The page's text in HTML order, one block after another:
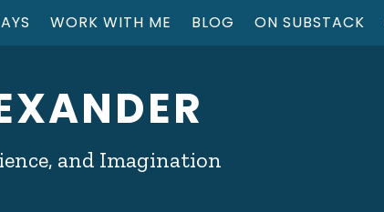
WORK WITH ME BLOG ON SUBSTACK
and Imagination